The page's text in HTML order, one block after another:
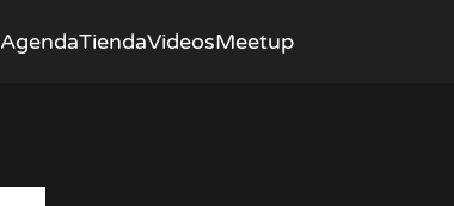
AgendaTiendaVideosMeetup